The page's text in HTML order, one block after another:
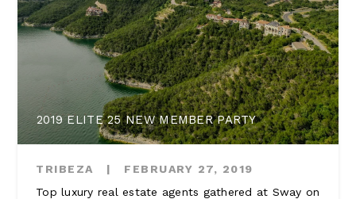
2019 ELITE 25 NEW MEMBER PARTY
TRIBEZA |
FEBRUARY 27, 2019
Top luxury real estate agents gathered at Sway on